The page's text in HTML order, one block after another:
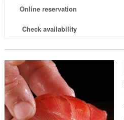
Online reservation
Check availability